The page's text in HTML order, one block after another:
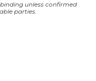
unless confirmed
parties.